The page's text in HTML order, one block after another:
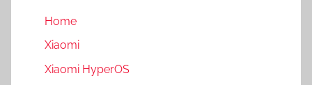
Home
Xiaomi
Xiaomi HyperOS